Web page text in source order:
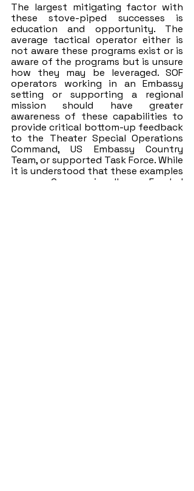
The largest mitigating factor with
these stove-piped successes is
education and opportunity. The
average tactical operator either is
not aware these programs exist or is
aware of the programs but is unsure
how they may be leveraged. SOF
operators working in an Embassy
setting or supporting a regional
mission should have greater
awareness of these capabilities to
provide critical bottom-up feedback
to the Theater Special Operations
Command, US Embassy Country
Team, or supported Task Force. While
it is understood that these examples
are Congressionally Funded